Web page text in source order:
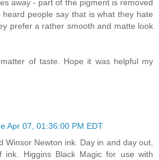
away - part of the pigment is removed
people say that is what they hate
prefer a rather smooth and matte look
of taste. Hope it was helpful my
Apr 07, 01:36:00 PM EDT
Winsor Newton ink. Day in and day out,
ink. Higgins Black Magic for use with